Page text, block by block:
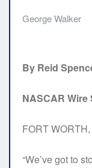
George Walker
By Reid
NASCAR Wire
FORT
“We’ve got to